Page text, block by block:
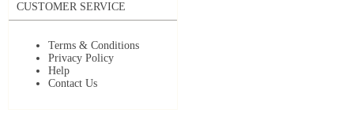
CUSTOMER SERVICE
Terms & Conditions
Privacy Policy
Help
Contact Us